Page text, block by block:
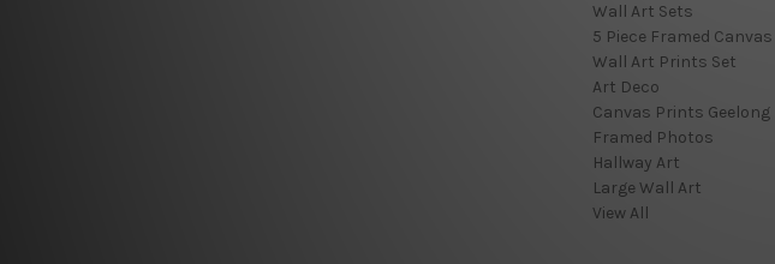
Wall Art Sets
5 Piece Framed Canvas
Wall Art Prints Set
Art Deco
Canvas Prints Geelong
Framed Photos
Hallway Art
Large Wall Art
View All